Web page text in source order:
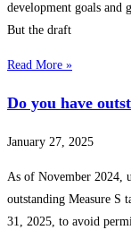
development goals and
But the draft
Read More »
Do you have
January 27, 2025
As of November 2024,
outstanding Measure S
31, 2025, to avoid